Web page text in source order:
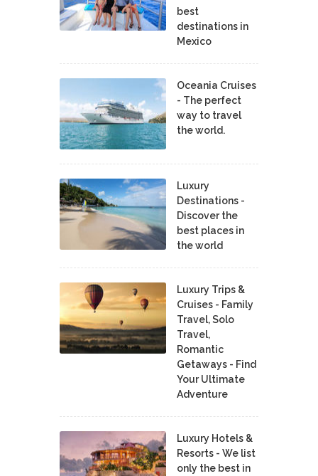
best
destinations in
Mexico
Oceania Cruises
- The perfect
way to travel
the world.
Luxury
Destinations -
Discover the
best places in
the world
Luxury Trips &
Cruises - Family
Travel, Solo
Travel,
Romantic
Getaways - Find
Your Ultimate
Adventure
Luxury Hotels &
Resorts - We list
only the best in